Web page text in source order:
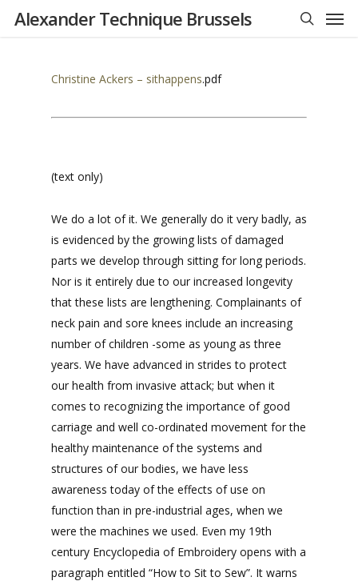
SkipAlexander Technique Brussels
Christine Ackers – sithappens.pdf
(text only)
We do a lot of it. We generally do it very badly, as
is evidenced by the growing lists of damaged
parts we develop through sitting for long periods.
Nor is it entirely due to our increased longevity
that these lists are lengthening. Complainants of
neck pain and sore knees include an increasing
number of children -some as young as three
years. We have advanced in strides to protect
our health from invasive attack; but when it
comes to recognizing the importance of good
carriage and well co-ordinated movement for the
healthy maintenance of the systems and
structures of our bodies, we have less
awareness today of the effects of use on
function than in pre-industrial ages, when we
were the machines we used. Even my 19th
century Encyclopedia of Embroidery opens with a
paragraph entitled “How to Sit to Sew”. It warns